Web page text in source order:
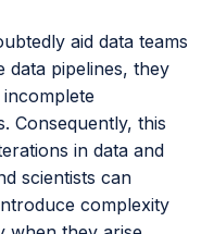
aid data teams
data pipelines, they
Consequently, this
in data and
scientists can
complexity